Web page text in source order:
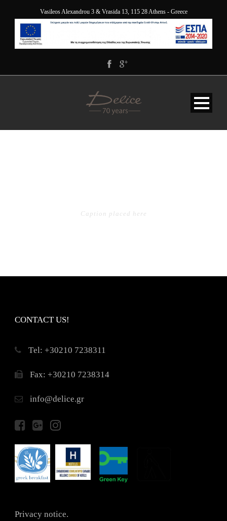
Vasileos Alexandrou 3 & Vrasida 13, 115 28 Athens - Greece
Caption placed here
CONTACT US!
Τel: +30210 7238311
Fax: +30210 7238314
info@delice.gr
Privacy notice.